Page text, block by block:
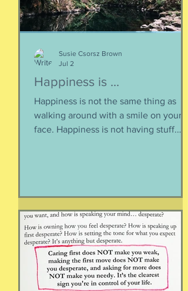
Happiness is ...
Happiness is not the same thing as
walking around with a smile on your
face. Happiness is not having stuff.
happen when you are happy, but they
are not equal to happiness. Happiness
is less about what you have and more
about how much you can let go.
Appreciating what you have. Looking
inward rather outward. Look
Susie Csorsz Brown
Jul 2